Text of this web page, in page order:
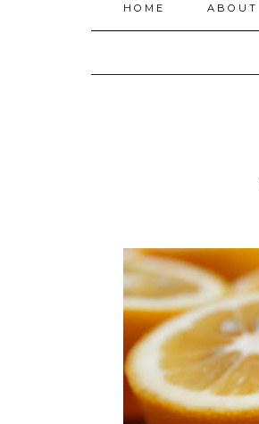
HOME ABOUT